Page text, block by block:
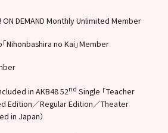
ON DEMAND Monthly Unlimited Member
Nihonbashira no Kai」Member
in AKB48 52nd Single 「Teacher
Edition／Regular Edition／Theater
in Japan）